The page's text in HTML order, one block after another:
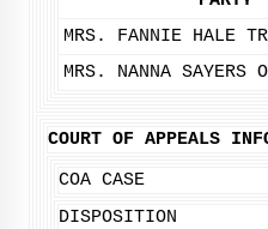
MRS. FANNIE HALE
MRS. NANNA SAYERS
COURT OF APPEALS
COA CASE
DISPOSITION